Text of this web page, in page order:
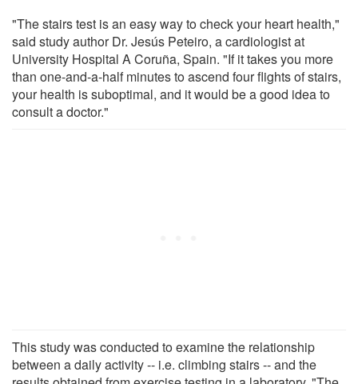
"The stairs test is an easy way to check your heart health,"
said study author Dr. Jesús Peteiro, a cardiologist at
University Hospital A Coruña, Spain. "If it takes you more
than one-and-a-half minutes to ascend four flights of stairs,
your health is suboptimal, and it would be a good idea to
consult a doctor."
This study was conducted to examine the relationship
between a daily activity -- i.e. climbing stairs -- and the